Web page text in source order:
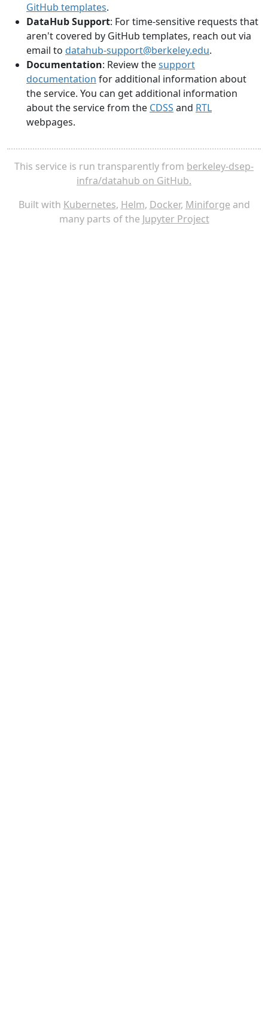
GitHub templates.
DataHub Support: For time-sensitive requests that
aren't covered by GitHub templates, reach out via
email to datahub-support@berkeley.edu.
Documentation: Review thesupport
documentation for additional information about
the service. You can get additional information
about the service from the CDSS and RTL
webpages.
This service is run transparently from berkeley-dsep-
infra/datahub on GitHub.
Built with Kubernetes, Helm, Docker, Miniforge and
many parts of the Jupyter Project